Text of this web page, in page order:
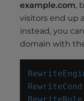
example.com,
visitors end up
instead, you
domain with
RewriteCond